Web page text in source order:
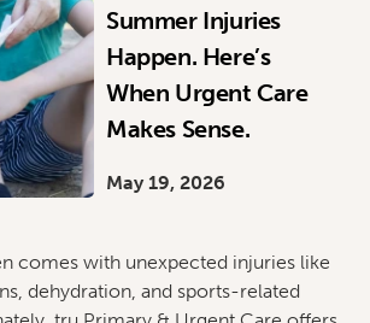
Summer Injuries
Happen. Here’s
When Urgent Care
Makes Sense.
May 19, 2026
comes with unexpected injuries like
dehydration, and sports-related